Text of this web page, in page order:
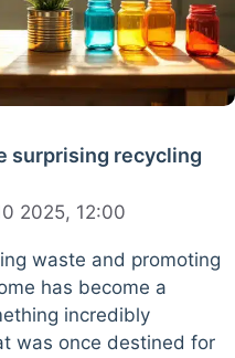
surprising recycling
2025, 12:00
waste and promoting
has become a
incredibly
was once destined for